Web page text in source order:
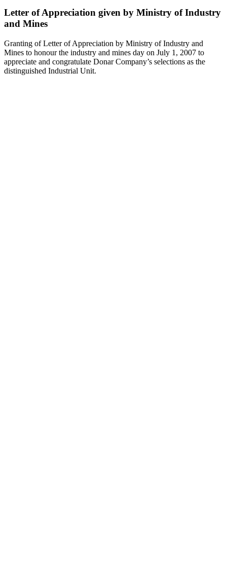
Letter of Appreciation given by Ministry of Industry
and Mines
Granting of Letter of Appreciation by Ministry of Industry and
Mines to honour the industry and mines day on July 1, 2007 to
appreciate and congratulate Donar Company’s selections as the
distinguished Industrial Unit.